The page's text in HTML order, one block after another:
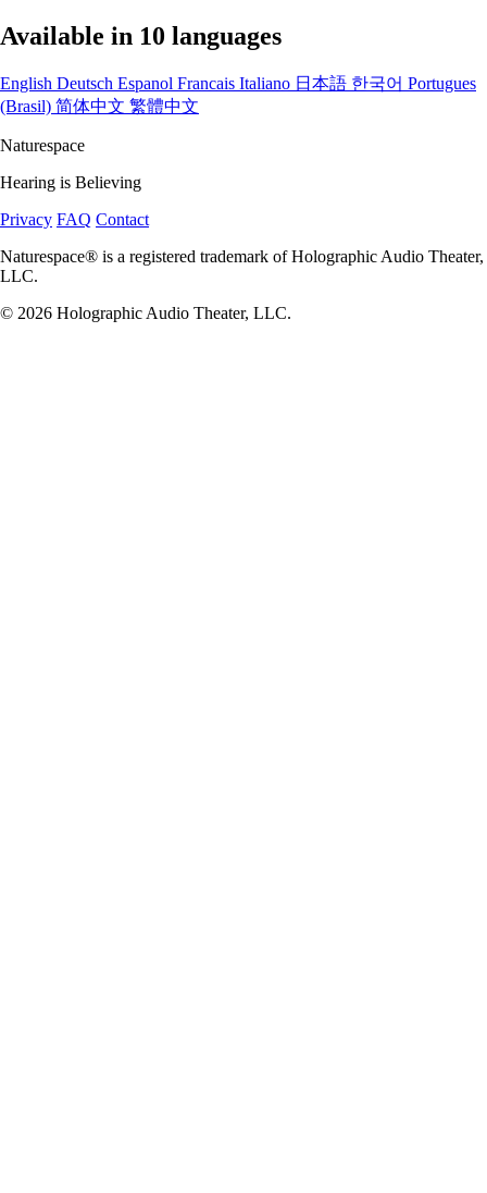
Available in 10 languages
English Deutsch Espanol Francais Italiano 日本語 한국어 Portugues
(Brasil) 简体中文 繁體中文
Naturespace
Hearing is Believing
Privacy FAQ Contact
Naturespace® is a registered trademark of Holographic Audio Theater,
LLC.
© 2026 Holographic Audio Theater, LLC.